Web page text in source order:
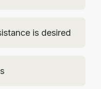
is desired